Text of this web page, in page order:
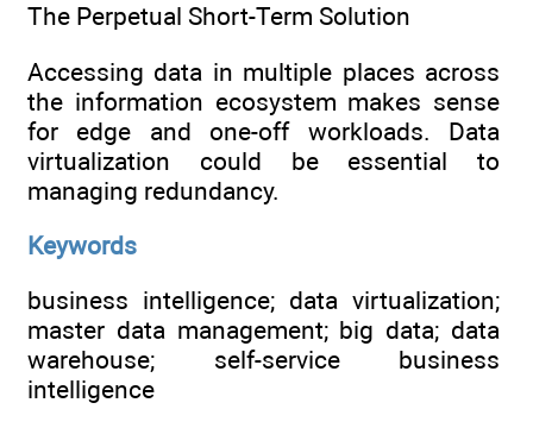
The Perpetual Short-Term Solution
Accessing data in multiple places across
the information ecosystem makes sense
for edge and one-off workloads. Data
virtualization could be essential to
managing redundancy.
Keywords
business intelligence; data virtualization;
master data management; big data; data
warehouse; self-service business
intelligence